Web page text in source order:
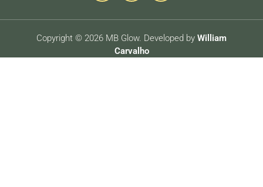
Copyright © 2026 MB Glow. Developed by William
Carvalho